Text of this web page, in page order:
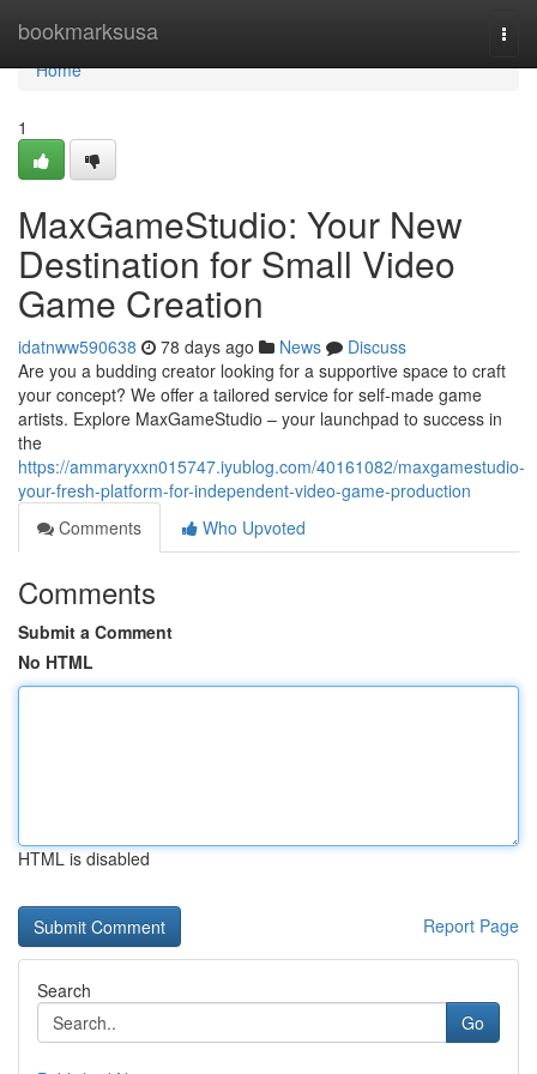
bookmarksusa
Home
Home
1
MaxGameStudio: Your New
Destination for Small Video
Game Creation
idatnww590638 78 days ago News
Discuss
Are you a budding creator looking for a supportive space to craft
your concept? We offer a tailored service for self-made game
artists. Explore MaxGameStudio – your launchpad to success in
the
https://ammaryxxn015747.iyublog.com/40161082/maxgamestudio-
your-fresh-platform-for-independent-video-game-production
Comments
Who Upvoted
Comments
Submit a Comment
No HTML
HTML is disabled
Report Page
Search
Go